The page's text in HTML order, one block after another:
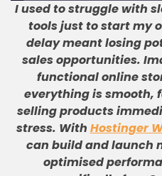
I used to struggle with
tools just to start my
delay meant losing
sales opportunities.
functional online
everything is smooth,
selling products
stress. With Hostinger
can build and launch
optimised